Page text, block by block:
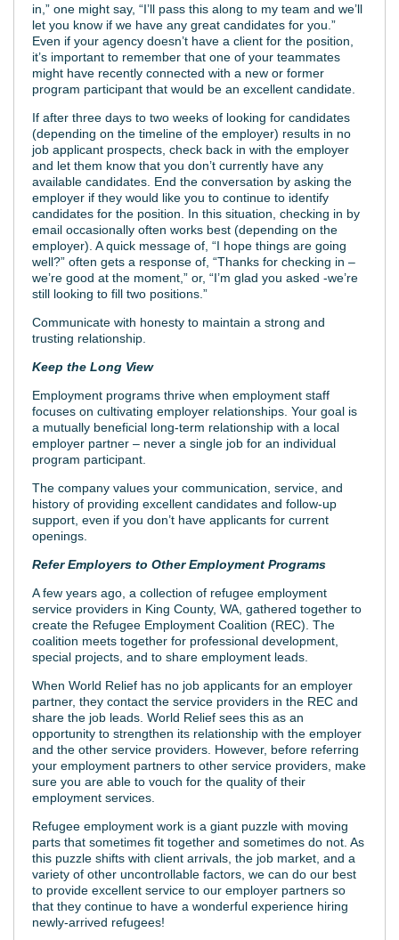
in,” one might say, “I’ll pass this along to my team and we’ll
let you know if we have any great candidates for you.”
Even if your agency doesn’t have a client for the position,
it’s important to remember that one of your teammates
might have recently connected with a new or former
program participant that would be an excellent candidate.
If after three days to two weeks of looking for candidates
(depending on the timeline of the employer) results in no
job applicant prospects, check back in with the employer
and let them know that you don’t currently have any
available candidates. End the conversation by asking the
employer if they would like you to continue to identify
candidates for the position. In this situation, checking in by
email occasionally often works best (depending on the
employer). A quick message of, “I hope things are going
well?” often gets a response of, “Thanks for checking in –
we’re good at the moment,” or, “I’m glad you asked -we’re
still looking to fill two positions.”
Communicate with honesty to maintain a strong and
trusting relationship.
Keep the Long View
Employment programs thrive when employment staff
focuses on cultivating employer relationships. Your goal is
a mutually beneficial long-term relationship with a local
employer partner – never a single job for an individual
program participant.
The company values your communication, service, and
history of providing excellent candidates and follow-up
support, even if you don’t have applicants for current
openings.
Refer Employers to Other Employment Programs
A few years ago, a collection of refugee employment
service providers in King County, WA, gathered together to
create the Refugee Employment Coalition (REC). The
coalition meets together for professional development,
special projects, and to share employment leads.
When World Relief has no job applicants for an employer
partner, they contact the service providers in the REC and
share the job leads. World Relief sees this as an
opportunity to strengthen its relationship with the employer
and the other service providers. However, before referring
your employment partners to other service providers, make
sure you are able to vouch for the quality of their
employment services.
Refugee employment work is a giant puzzle with moving
parts that sometimes fit together and sometimes do not. As
this puzzle shifts with client arrivals, the job market, and a
variety of other uncontrollable factors, we can do our best
to provide excellent service to our employer partners so
that they continue to have a wonderful experience hiring
newly-arrived refugees!